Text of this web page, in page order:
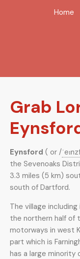
Home
Grab
Eynsford ( or /ˈeɪnz
the Sevenoaks
3.3 miles (5 km)
south of Dartford.
The village
the northern half of
motorways in west
part which is
has a large minority